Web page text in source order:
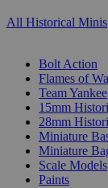
All Historical Minis
Bolt Action
Flames of
Team Yankee
15mm
28mm
Miniature
Miniature
Scale Models
Paints